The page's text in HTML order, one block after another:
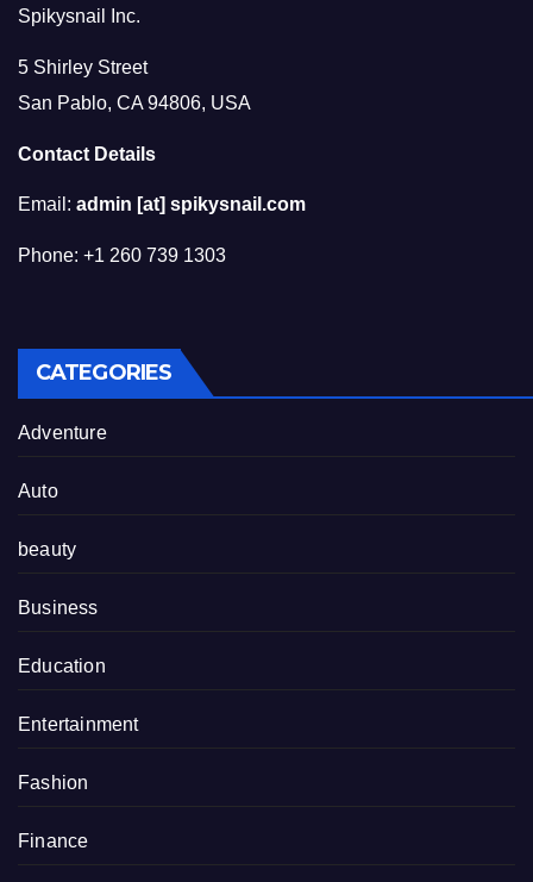
Spikysnail Inc.
5 Shirley Street
San Pablo, CA 94806, USA
Contact Details
Email: admin [at] spikysnail.com
Phone: +1 260 739 1303
CATEGORIES
Adventure
Auto
beauty
Business
Education
Entertainment
Fashion
Finance